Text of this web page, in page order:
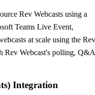
Rev Webcasts using a
Teams Live Event,
at scale using the
Rev Webcast's polling,
Integration